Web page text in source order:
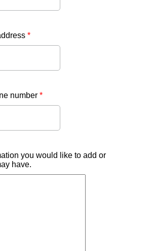
*
number *
you would like to add or
have.